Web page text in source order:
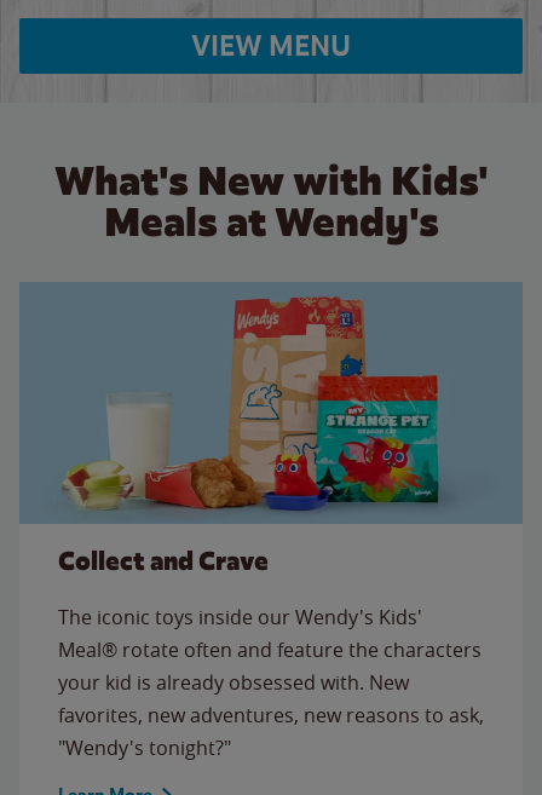
VIEW MENU
What's New with Kids'
Meals at Wendy's
Collect and Crave
The iconic toys inside our Wendy's Kids'
Meal® rotate often and feature the characters
your kid is already obsessed with. New
favorites, new adventures, new reasons to ask,
"Wendy's tonight?"